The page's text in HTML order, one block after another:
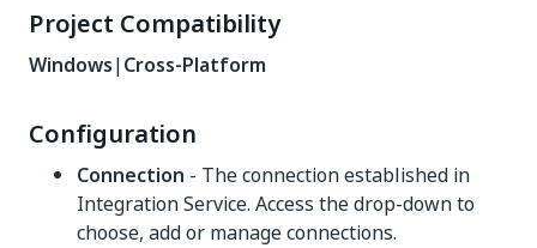
Project Compatibility
Windows|Cross-Platform
Configuration
Connection - The connection established in
Integration Service. Access the drop-down to
choose, add or manage connections.